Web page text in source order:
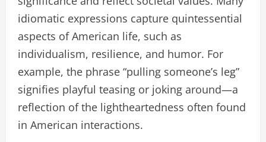
idiomatic expressions capture quintessential
aspects of American life, such as
individualism, resilience, and humor. For
example, the phrase “pulling someone’s leg”
signifies playful teasing or joking around—a
reflection of the lightheartedness often found
in American interactions.